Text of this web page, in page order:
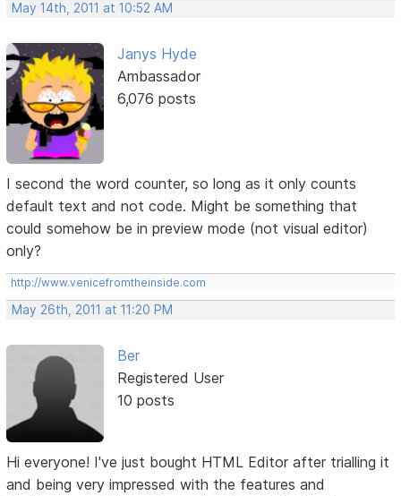
May 14th, 2011 at 10:52 AM
Janys Hyde
Ambassador
6,076 posts
I second the word counter, so long as it only counts
default text and not code. Might be something that
could somehow be in preview mode (not visual editor)
only?
http://www.venicefromtheinside.com
May 26th, 2011 at 11:20 PM
Ber
Registered User
10 posts
Hi everyone! I've just bought HTML Editor after trialling it
and being very impressed with the features and